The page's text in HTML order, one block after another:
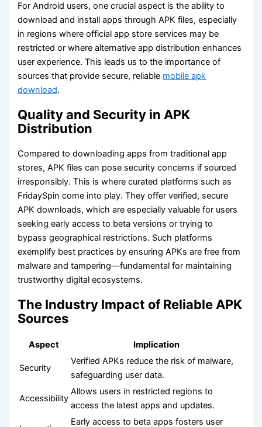
For Android users, one crucial aspect is the ability to
download and install apps through APK files, especially
in regions where official app store services may be
restricted or where alternative app distribution enhances
user experience. This leads us to the importance of
sources that provide secure, reliable mobile apk
download.
Quality and Security in APK
Distribution
Compared to downloading apps from traditional app
stores, APK files can pose security concerns if sourced
irresponsibly. This is where curated platforms such as
FridaySpin come into play. They offer verified, secure
APK downloads, which are especially valuable for users
seeking early access to beta versions or trying to
bypass geographical restrictions. Such platforms
exemplify best practices by ensuring APKs are free from
malware and tampering—fundamental for maintaining
trustworthy digital ecosystems.
The Industry Impact of Reliable APK
Sources
Aspect Implication
Security
Verified APKs reduce the risk of malware,
safeguarding user data.
Accessibility
Allows users in restricted regions to
access the latest apps and updates.
Early access to beta apps fosters user